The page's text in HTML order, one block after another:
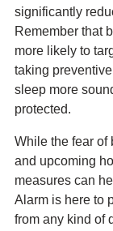
significantly
Remember that
more likely to
taking
sleep more
protected.
While the fear of
and upcoming
measures can
Alarm is here to
from any kind of